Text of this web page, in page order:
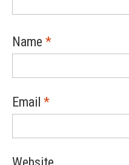
Name *
Email *